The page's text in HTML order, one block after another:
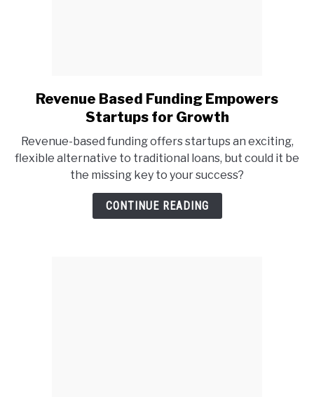
link
to
Based
Funding
Empowers
Startups
Revenue Based Funding Empowers
Startups for Growth
Revenue-based funding offers startups an exciting,
flexible alternative to traditional loans, but could it be
the missing key to your success?
CONTINUE READING